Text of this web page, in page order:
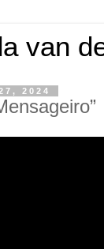
van
2024